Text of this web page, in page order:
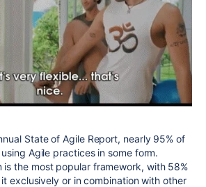
State of Agile Report, nearly 95% of
Agile practices in some form.
is the most popular framework, with 58%
exclusively or in combination with other